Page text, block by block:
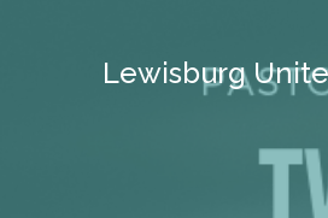
Lewisburg